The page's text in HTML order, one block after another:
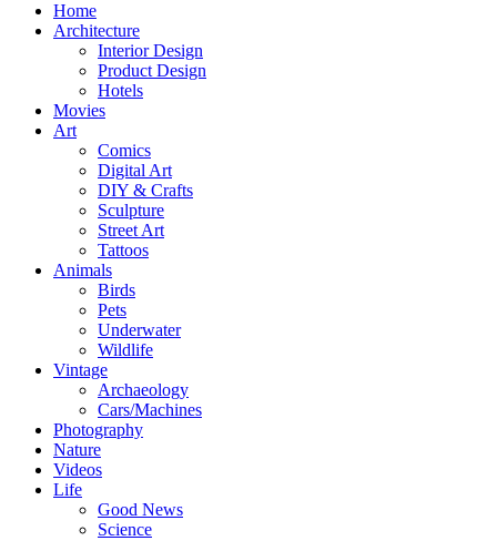
Home
Architecture
Interior Design
Product Design
Hotels
Movies
Art
Comics
Digital Art
DIY & Crafts
Sculpture
Street Art
Tattoos
Animals
Birds
Pets
Underwater
Wildlife
Vintage
Archaeology
Cars/Machines
Photography
Nature
Videos
Life
Good News
Science